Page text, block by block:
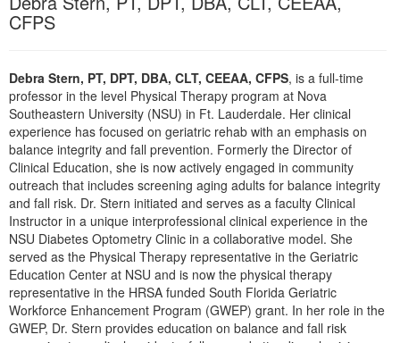
Blogs
PESI Life
Rehab
Physical Therapist
Occupational Therapist
Speech-Language Pathologist
Live Webcast
In-Person Seminar
Magazine Subscription
Therapist.com Subscription
Free Worksheets
Tools/Toy/Games
DVD
Bundles
CFPS
Debra Stern, PT, DPT, DBA, CLT, CEEAA, CFPS, is a full-time
professor in the level Physical Therapy program at Nova
Southeastern University (NSU) in Ft. Lauderdale. Her clinical
experience has focused on geriatric rehab with an emphasis on
balance integrity and fall prevention. Formerly the Director of
Clinical Education, she is now actively engaged in community
outreach that includes screening aging adults for balance integrity
and fall risk. Dr. Stern initiated and serves as a faculty Clinical
Instructor in a unique interprofessional clinical experience in the
NSU Diabetes Optometry Clinic in a collaborative model. She
served as the Physical Therapy representative in the Geriatric
Education Center at NSU and is now the physical therapy
representative in the HRSA funded South Florida Geriatric
Workforce Enhancement Program (GWEP) grant. In her role in the
GWEP, Dr. Stern provides education on balance and fall risk